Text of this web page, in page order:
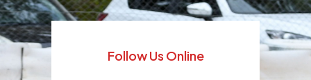
Follow Us Online